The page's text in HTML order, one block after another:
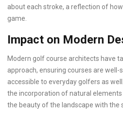
about each stroke, a reflection of
game.
Impact on Modern
Modern golf course architects have
approach, ensuring courses are
accessible to everyday golfers as
the incorporation of natural
the beauty of the landscape with the